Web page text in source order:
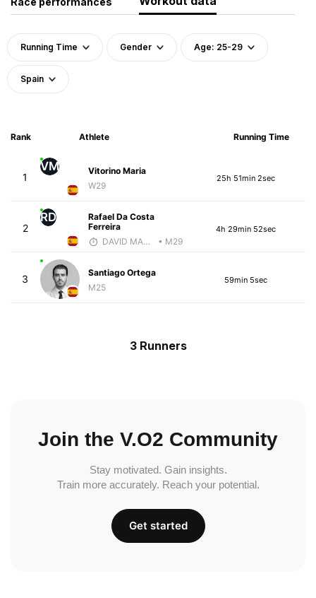
Running Time Gender Age: 25-29
Spain
Rank Athlete Running Time
1
VM
Vitorino Maria
W29
25h 51min 2sec
2
RD
Rafael Da Costa
Ferreira
DAVID MARTINEZ
• M29
4h 29min 52sec
3
Santiago Ortega
M25
59min 5sec
3 Runners
Join the V.O2 Community
Stay motivated. Gain insights.
Train more accurately. Reach your potential.
Get started